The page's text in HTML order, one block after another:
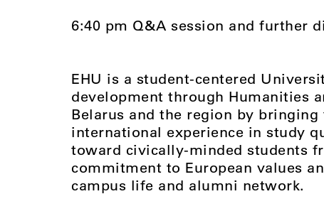
6:40 pm Q&A session and further
EHU is a student-centered
development through Humanities
Belarus and the region by
international experience in study
toward civically-minded students
commitment to European values
campus life and alumni network.